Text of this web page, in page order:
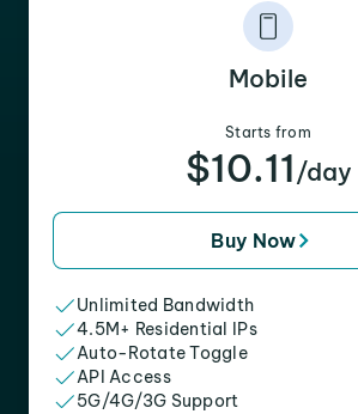
Mobile
Starts from
$10.11 /day
Buy Now
Unlimited Bandwidth
4.5M+ Residential IPs
Auto-Rotate Toggle
API Access
5G/4G/3G Support